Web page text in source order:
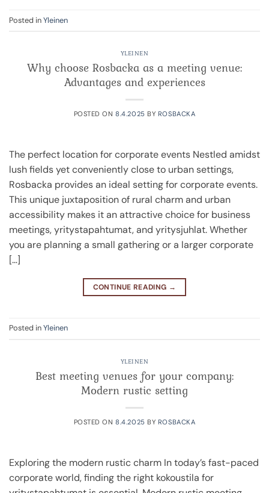
Posted inYleinen
YLEINEN
Why choose Rosbacka as a meeting venue:
Advantages and experiences
POSTED ON8.4.2025 BY ROSBACKA
The perfect location for corporate events Nestled amidst
lush fields yet conveniently close to urban settings,
Rosbacka provides an ideal setting for corporate events.
This unique juxtaposition of rural charm and urban
accessibility makes it an attractive choice for business
meetings, yritystapahtumat, and yritysjuhlat. Whether
you are planning a small gathering or a larger corporate
[…]
CONTINUE READING →
Posted inYleinen
YLEINEN
Best meeting venues for your company:
Modern rustic setting
POSTED ON8.4.2025 BY ROSBACKA
Exploring the modern rustic charm In today’s fast-paced
corporate world, finding the right kokoustila for